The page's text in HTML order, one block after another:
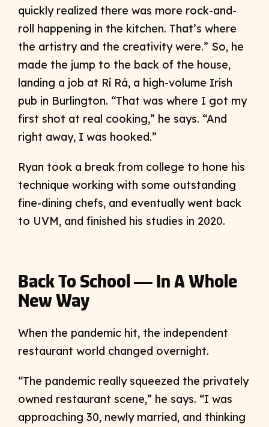
quickly realized there was more rock-and-
roll happening in the kitchen. That’s where
the artistry and the creativity were.” So, he
made the jump to the back of the house,
landing a job at Rí Rá, a high-volume Irish
pub in Burlington. “That was where I got my
first shot at real cooking,” he says. “And
right away, I was hooked.”
Ryan took a break from college to hone his
technique working with some outstanding
fine-dining chefs, and eventually went back
to UVM, and finished his studies in 2020.
Back To School — In A Whole
New Way
When the pandemic hit, the independent
restaurant world changed overnight.
“The pandemic really squeezed the privately
owned restaurant scene,” he says. “I was
approaching 30, newly married, and thinking